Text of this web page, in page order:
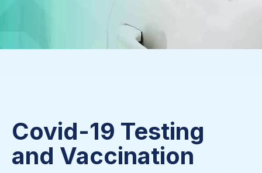
Covid-19 Testing
and Vaccination